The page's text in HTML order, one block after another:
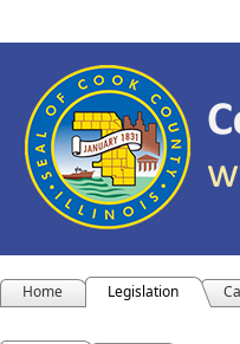
Home Legislation